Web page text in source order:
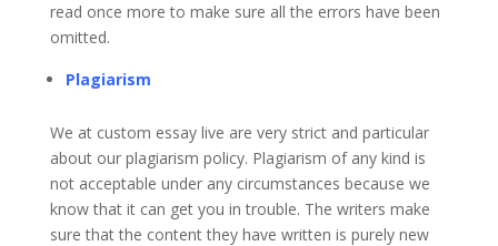
read once more to make sure all the errors have been
omitted.
Plagiarism
We at custom essay live are very strict and particular
about our plagiarism policy. Plagiarism of any kind is
not acceptable under any circumstances because we
know that it can get you in trouble. The writers make
sure that the content they have written is purely new